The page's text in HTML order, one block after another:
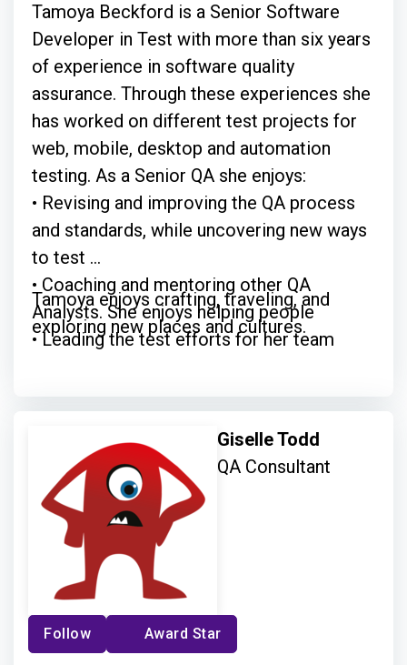
Tamoya Beckford is a Senior Software
Developer in Test with more than six years
of experience in software quality
assurance. Through these experiences she
has worked on different test projects for
web, mobile, desktop and automation
testing. As a Senior QA she enjoys:
• Revising and improving the QA process
and standards, while uncovering new ways
to test
• Coaching and mentoring other QA
Analysts. She enjoys helping people
• Leading the test efforts for her team
Tamoya enjoys crafting, traveling, and
exploring new places and cultures.
Giselle Todd
QA Consultant
Follow Award Star